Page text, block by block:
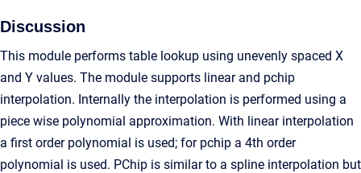
Discussion
This module performs table lookup using unevenly spaced X
and Y values. The module supports linear and pchip
interpolation. Internally the interpolation is performed using a
piece wise polynomial approximation. With linear interpolation
a first order polynomial is used; for pchip a 4th order
polynomial is used. PChip is similar to a spline interpolation but